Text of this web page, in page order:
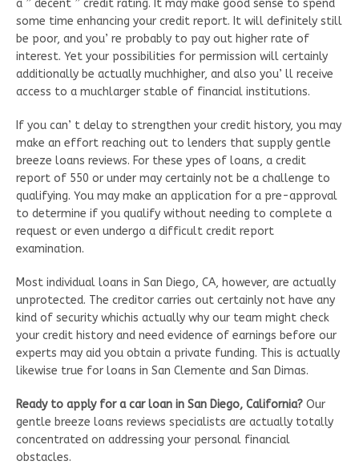
a ” decent ” credit rating. It may make good sense to spend
some time enhancing your credit report. It will definitely still
be poor, and you’ re probably to pay out higher rate of
interest. Yet your possibilities for permission will certainly
additionally be actually muchhigher, and also you’ ll receive
access to a muchlarger stable of financial institutions.
If you can’ t delay to strengthen your credit history, you may
make an effort reaching out to lenders that supply gentle
breeze loans reviews. For these ypes of loans, a credit
report of 550 or under may certainly not be a challenge to
qualifying. You may make an application for a pre-approval
to determine if you qualify without needing to complete a
request or even undergo a difficult credit report
examination.
Most individual loans in San Diego, CA, however, are actually
unprotected. The creditor carries out certainly not have any
kind of security whichis actually why our team might check
your credit history and need evidence of earnings before our
experts may aid you obtain a private funding. This is actually
likewise true for loans in San Clemente and San Dimas.
Ready to apply for a car loan in San Diego, California? Our
gentle breeze loans reviews specialists are actually totally
concentrated on addressing your personal financial
obstacles.